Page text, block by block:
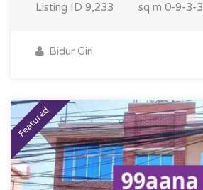
Listing ID 9,233 sq m 0-9-3-3
Bidur Giri
Featured